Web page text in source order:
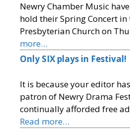
Newry Chamber Music
hold their Spring Concert in
Presbyterian Church on
more…
Only SIX plays in Festival!
It is because your editor
patron of Newry Drama
continually afforded free
Read more…